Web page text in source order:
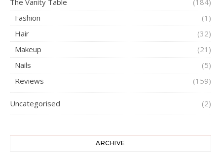
Fashion
(1)
Hair
(32)
Makeup
(21)
Nails
(5)
Reviews
(159)
Uncategorised (2)
ARCHIVE